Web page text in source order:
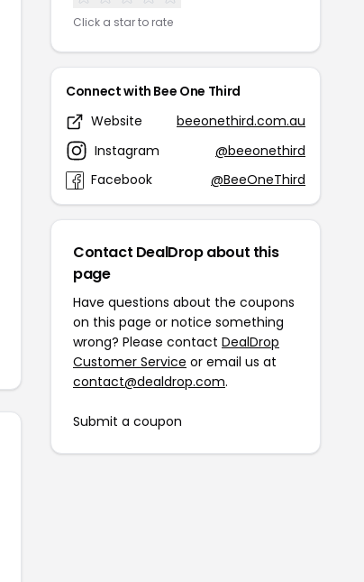
Click a star to rate
Connect with Bee One Third
Website
beeonethird.com.au
Instagram
@beeonethird
Facebook
@BeeOneThird
Contact DealDrop about this
page
Have questions about the coupons
on this page or notice something
wrong? Please contact DealDrop
Customer Service or email us at
contact@dealdrop.com.
Submit a coupon